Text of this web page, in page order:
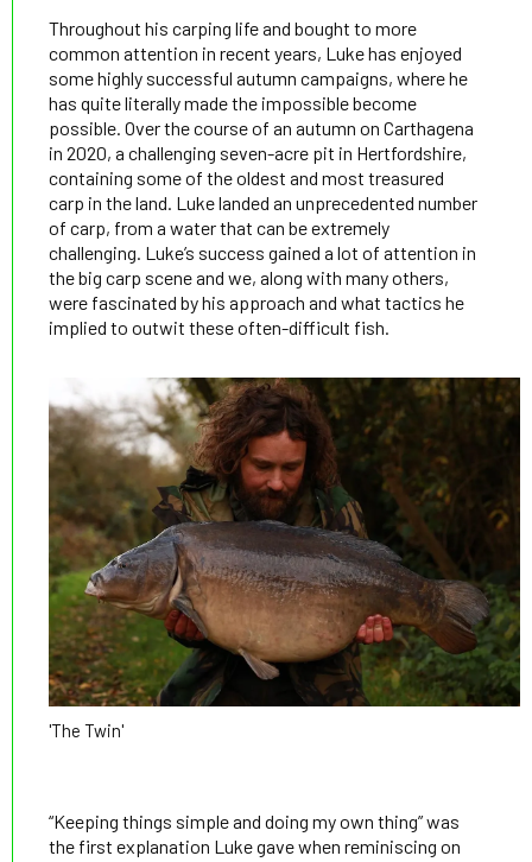
Throughout his carping life and bought to more
common attention in recent years, Luke has enjoyed
some highly successful autumn campaigns, where he
has quite literally made the impossible become
possible. Over the course of an autumn on Carthagena
in 2020, a challenging seven-acre pit in Hertfordshire,
containing some of the oldest and most treasured
carp in the land. Luke landed an unprecedented number
of carp, from a water that can be extremely
challenging. Luke’s success gained a lot of attention in
the big carp scene and we, along with many others,
were fascinated by his approach and what tactics he
implied to outwit these often-difficult fish.
'The Twin'
“Keeping things simple and doing my own thing” was
the first explanation Luke gave when reminiscing on